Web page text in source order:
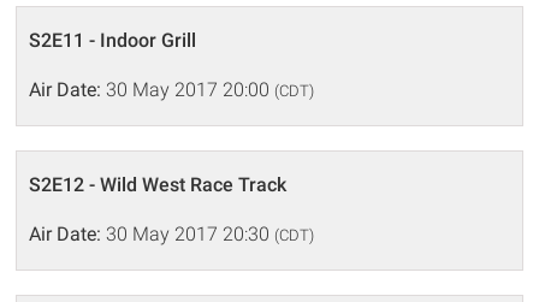
S2E11 - Indoor Grill
Air Date: 30 May 2017 20:00 (CDT)
S2E12 - Wild West Race Track
Air Date: 30 May 2017 20:30 (CDT)